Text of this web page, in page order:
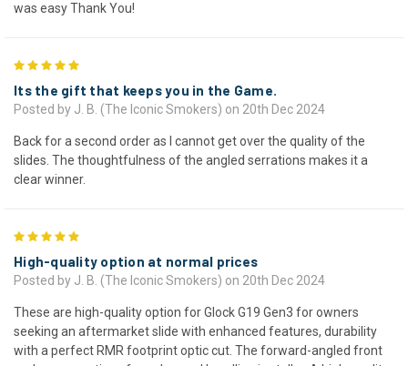
was easy Thank You!
Its the gift that keeps you in the Game.
Posted by J. B. (The Iconic Smokers) on 20th Dec 2024
Back for a second order as I cannot get over the quality of the
slides. The thoughtfulness of the angled serrations makes it a
clear winner.
High-quality option at normal prices
Posted by J. B. (The Iconic Smokers) on 20th Dec 2024
These are high-quality option for Glock G19 Gen3 for owners
seeking an aftermarket slide with enhanced features, durability
with a perfect RMR footprint optic cut. The forward-angled front